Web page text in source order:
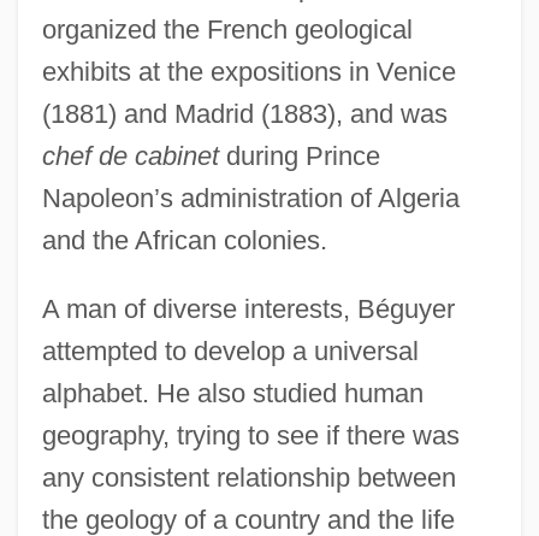
organized the French geological
exhibits at the expositions in Venice
(1881) and Madrid (1883), and was
chef de cabinetduring Prince
Napoleon’s administration of Algeria
and the African colonies.
A man of diverse interests, Béguyer
attempted to develop a universal
alphabet. He also studied human
geography, trying to see if there was
any consistent relationship between
the geology of a country and the life